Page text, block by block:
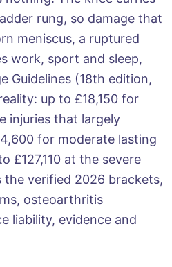
rung, so damage that
meniscus, a ruptured
work, sport and sleep,
Guidelines (18th edition,
up to £18,150 for
injuries that largely
for moderate lasting
£127,110 at the severe
the verified 2026 brackets,
osteoarthritis
liability, evidence and